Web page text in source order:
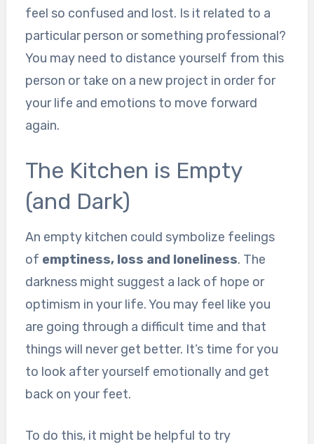
feel so confused and lost. Is it related to a
particular person or something professional?
You may need to distance yourself from this
person or take on a new project in order for
your life and emotions to move forward
again.
The Kitchen is Empty
(and Dark)
An empty kitchen could symbolize feelings
of emptiness, loss and loneliness. The
darkness might suggest a lack of hope or
optimism in your life. You may feel like you
are going through a difficult time and that
things will never get better. It’s time for you
to look after yourself emotionally and get
back on your feet.
To do this, it might be helpful to try